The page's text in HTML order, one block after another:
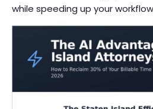
while speeding up your